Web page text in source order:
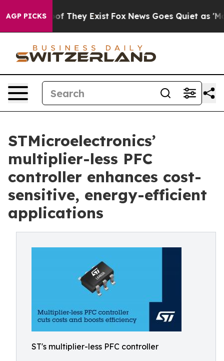
AGP PICKS
no Proof They Exist Fox News Goes Quiet as
STMicroelectronics’
multiplier-less PFC
controller enhances cost-
sensitive, energy-efficient
applications
ST's multiplier-less PFC controller